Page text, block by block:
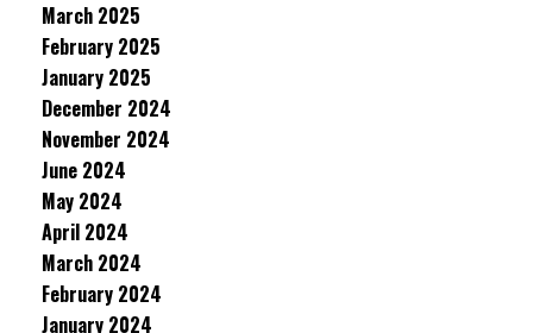
March 2025
February 2025
January 2025
December 2024
November 2024
June 2024
May 2024
April 2024
March 2024
February 2024
January 2024